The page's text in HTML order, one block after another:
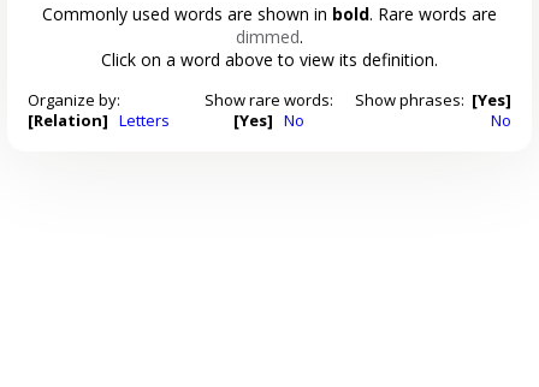
Commonly used words are shown in bold. Rare words are
dimmed.
Click on a word above to view its definition.
Organize by:
[Relation] Letters
Show rare words:
[Yes] No
Show phrases: [Yes]
No